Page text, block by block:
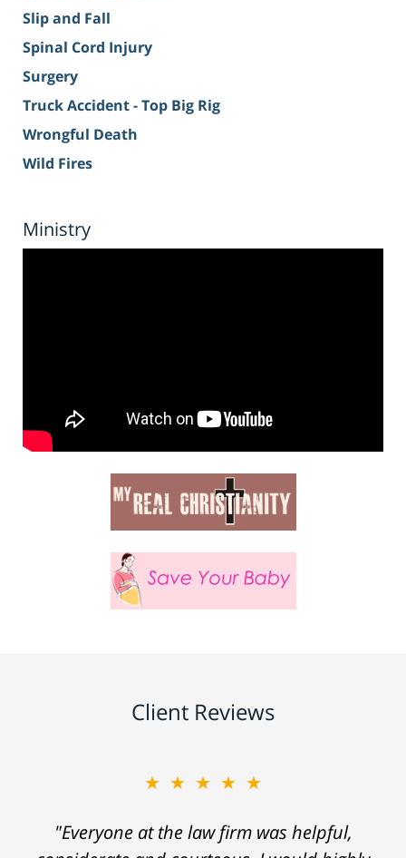
Slip and Fall
Spinal Cord Injury
Surgery
Truck Accident - Top Big Rig
Wrongful Death
Wild Fires
Ministry
Client Reviews
★★★★★
"Everyone at the law firm was helpful,